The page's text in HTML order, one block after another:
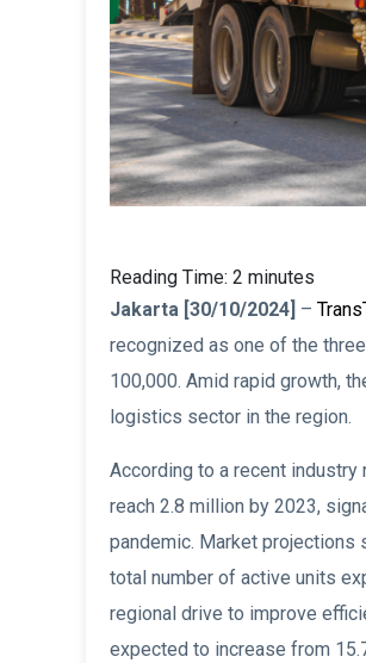
Reading Time: 2 minutes
Jakarta [30/10/2024] –
recognized as one of the
100,000. Amid rapid growth,
logistics sector in the region.
According to a recent
reach 2.8 million by 2023,
pandemic. Market projections
total number of active units
regional drive to improve
expected to increase from